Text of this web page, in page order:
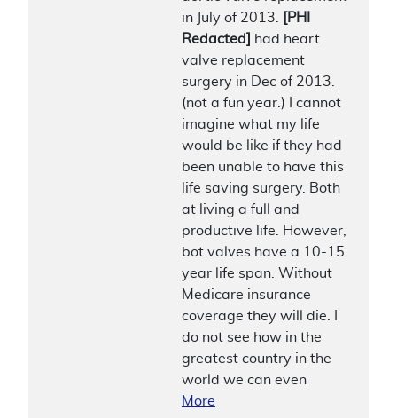
in July of 2013.
[PHI
Redacted]
had heart
valve replacement
surgery in Dec of 2013.
(not a fun year.) I cannot
imagine what my life
would be like if they had
been unable to have this
life saving surgery. Both
at living a full and
productive life. However,
bot valves have a 10-15
year life span. Without
Medicare insurance
coverage they will die. I
do not see how in the
greatest country in the
world we can even
More